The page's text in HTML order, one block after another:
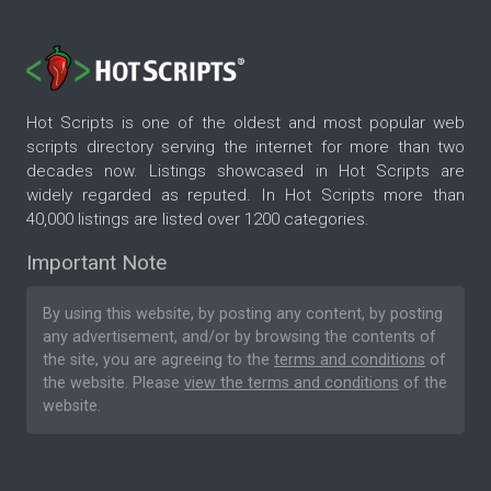
Hot Scripts is one of the oldest and most popular web
scripts directory serving the internet for more than two
decades now. Listings showcased in Hot Scripts are
widely regarded as reputed. In Hot Scripts more than
40,000 listings are listed over 1200 categories.
Important Note
By using this website, by posting any content, by posting
any advertisement, and/or by browsing the contents of
the site, you are agreeing to the terms and conditions of
the website. Please view the terms and conditions of the
website.